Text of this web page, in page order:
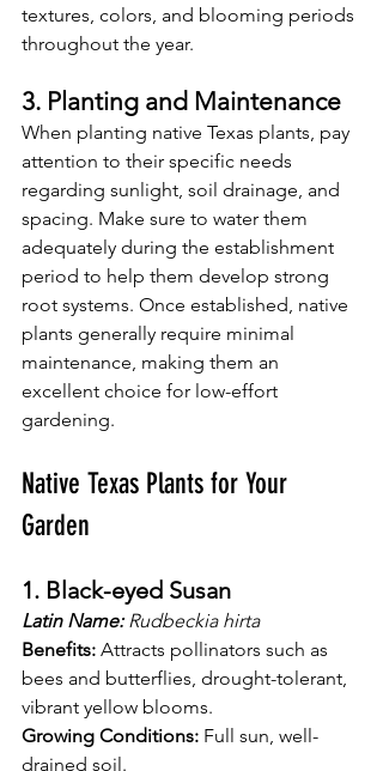
textures, colors, and blooming periods
throughout the year.
3. Planting and Maintenance
When planting native Texas plants, pay
attention to their specific needs
regarding sunlight, soil drainage, and
spacing. Make sure to water them
adequately during the establishment
period to help them develop strong
root systems. Once established, native
plants generally require minimal
maintenance, making them an
excellent choice for low-effort
gardening.
Native Texas Plants for Your
Garden
1. Black-eyed Susan
Latin Name: Rudbeckia hirta
Benefits: Attracts pollinators such as
bees and butterflies, drought-tolerant,
vibrant yellow blooms.
Growing Conditions: Full sun, well-
drained soil.